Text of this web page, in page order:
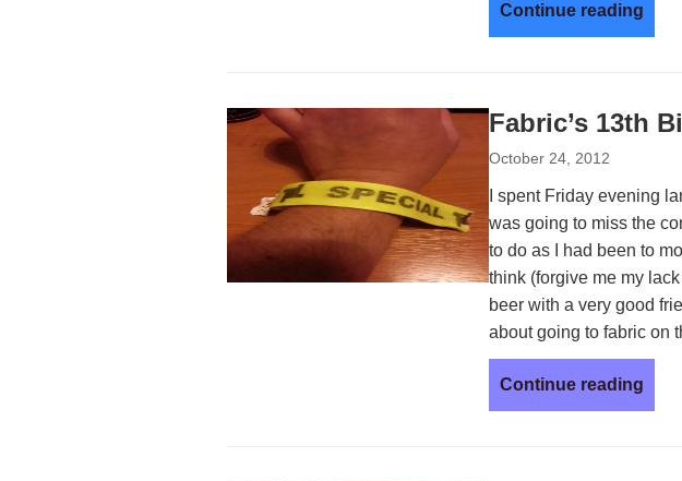
Continue reading
Fabric’s 13th
October 24, 2012
I spent Friday evening
was going to miss the
to do as I had been to
think (forgive me my
beer with a very good
about going to fabric on
Continue reading